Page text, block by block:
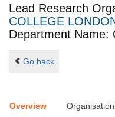
Lead Research
COLLEGE
Department Name:
Go back
Overview